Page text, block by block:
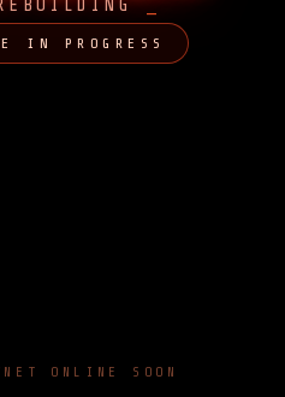
IN PROGRESS
ONLINE SOON